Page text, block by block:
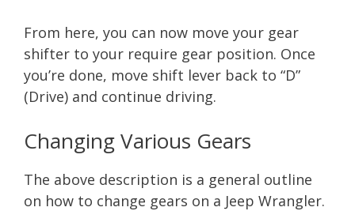
From here, you can now move your gear
shifter to your require gear position. Once
you’re done, move shift lever back to “D”
(Drive) and continue driving.
Changing Various Gears
The above description is a general outline
on how to change gears on a Jeep Wrangler.